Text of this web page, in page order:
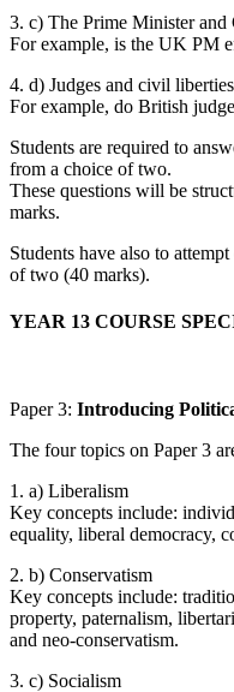
3. c) The Prime Minister and
For example, is the UK PM
4. d) Judges and civil liberties
For example, do British
Students are required to
from a choice of two.
These questions will be
marks.
Students have also to
of two (40 marks).
YEAR 13 COURSE
Paper 3: Introducing
The four topics on Paper 3
1. a) Liberalism
Key concepts include:
equality, liberal democracy,
2. b) Conservatism
Key concepts include:
property, paternalism,
and neo-conservatism.
3. c) Socialism